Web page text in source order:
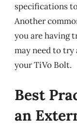
specifications
Another
you are having
may need to
your TiVo Bolt.
Best
an